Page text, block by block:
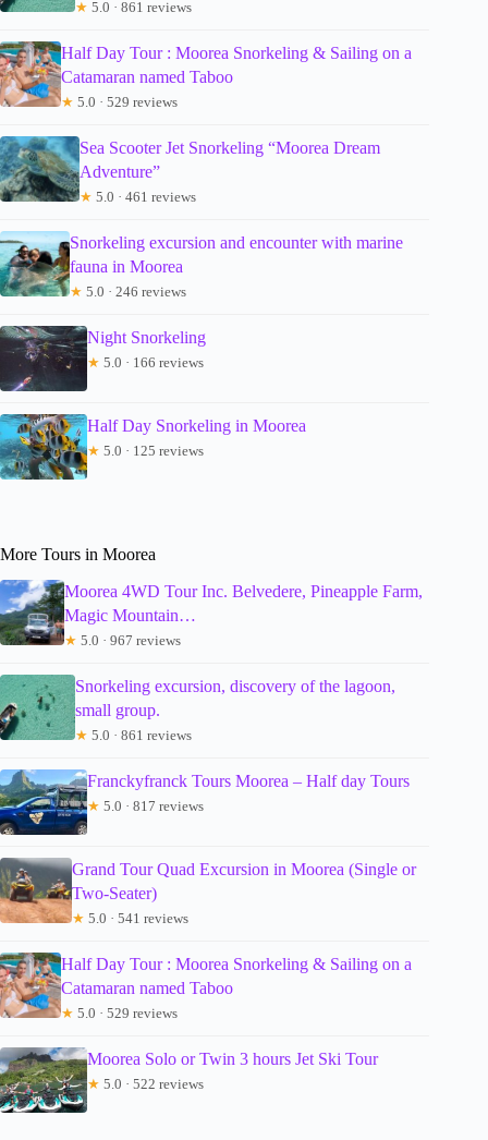
★ 5.0 · 861 reviews
Half Day Tour : Moorea Snorkeling & Sailing on a
Catamaran named Taboo
★ 5.0 · 529 reviews
Sea Scooter Jet Snorkeling “Moorea Dream
Adventure”
★ 5.0 · 461 reviews
Snorkeling excursion and encounter with marine
fauna in Moorea
★ 5.0 · 246 reviews
Night Snorkeling
★ 5.0 · 166 reviews
Half Day Snorkeling in Moorea
★ 5.0 · 125 reviews
More Tours in Moorea
Moorea 4WD Tour Inc. Belvedere, Pineapple Farm,
Magic Mountain…
★ 5.0 · 967 reviews
Snorkeling excursion, discovery of the lagoon,
small group.
★ 5.0 · 861 reviews
Franckyfranck Tours Moorea – Half day Tours
★ 5.0 · 817 reviews
Grand Tour Quad Excursion in Moorea (Single or
Two-Seater)
★ 5.0 · 541 reviews
Half Day Tour : Moorea Snorkeling & Sailing on a
Catamaran named Taboo
★ 5.0 · 529 reviews
Moorea Solo or Twin 3 hours Jet Ski Tour
★ 5.0 · 522 reviews